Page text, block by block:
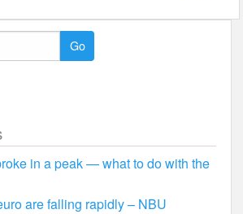
in a peak — what to do with the
are falling rapidly – NBU